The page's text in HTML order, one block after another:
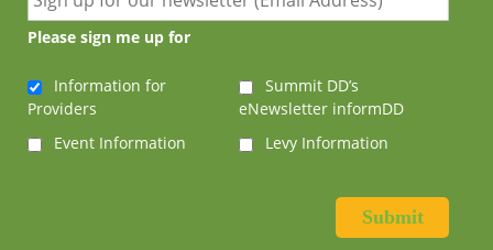
Please sign me up for
Information for
Providers
Summit DD’s
eNewsletter informDD
Event Information
Levy Information